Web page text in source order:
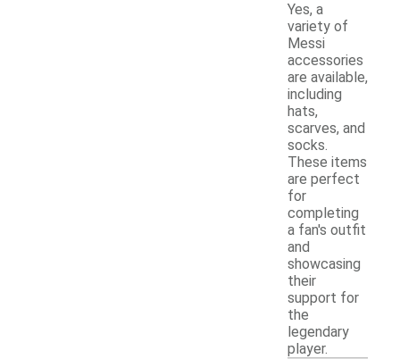
Yes, a
variety of
Messi
accessories
are available,
including
hats,
scarves, and
socks.
These items
are perfect
for
completing
a fan's outfit
and
showcasing
their
support for
the
legendary
player.